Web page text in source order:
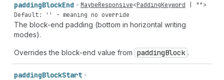
paddingBlockEnd MaybeResponsive<PaddingKeyword "">
Default: '' - meaning no override
The block-end padding (bottom in horizontal writing
modes).
Overrides the block-end value from paddingBlock .
paddingBlockStart